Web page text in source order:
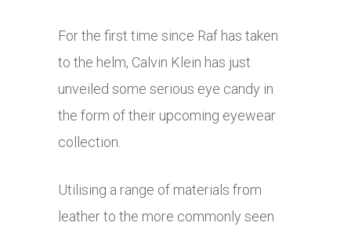
For the first time since Raf has taken
to the helm, Calvin Klein has just
unveiled some serious eye candy in
the form of their upcoming eyewear
collection.
Utilising a range of materials from
leather to the more commonly seen